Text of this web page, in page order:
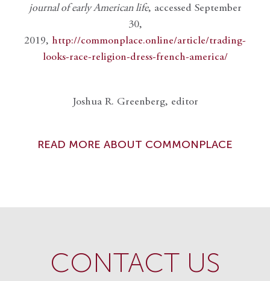
journal of early American life, accessed September
30,
2019, http://commonplace.online/article/trading-
looks-race-religion-dress-french-america/
Joshua R. Greenberg, editor
READ MORE ABOUT COMMONPLACE
CONTACT US